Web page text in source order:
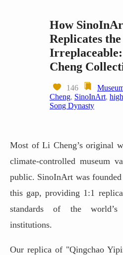
How
Replicates the
Cheng
146
Cheng, SinoInArt,
Song Dynasty
Most of Li Cheng’s original
climate-controlled museum
public. SinoInArt was
this gap, providing 1:1
standards of the
institutions.
Our replica of "Qingchao